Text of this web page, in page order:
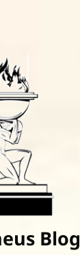
Blog